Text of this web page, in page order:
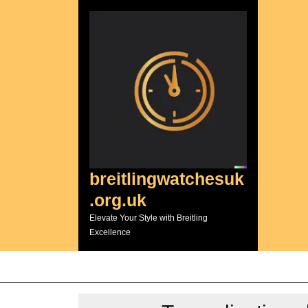
breitlingwatchesuk
.org.uk
Elevate Your Style with Breitling
Excellence